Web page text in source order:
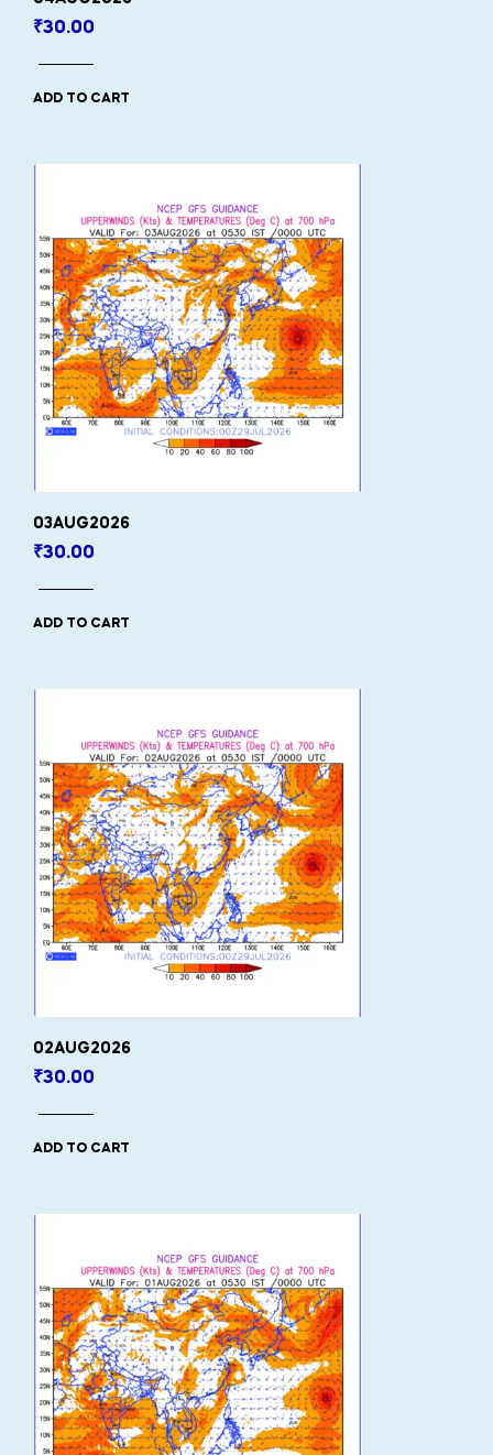
₹30.00
ADD TO CART
03AUG2026
₹30.00
ADD TO CART
02AUG2026
₹30.00
ADD TO CART